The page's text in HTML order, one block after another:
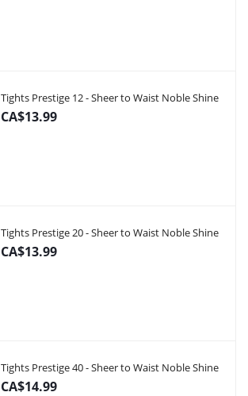
Tights Prestige 12 - Sheer to Waist Noble Shine
CA$13.99
Tights Prestige 20 - Sheer to Waist Noble Shine
CA$13.99
Tights Prestige 40 - Sheer to Waist Noble Shine
CA$14.99